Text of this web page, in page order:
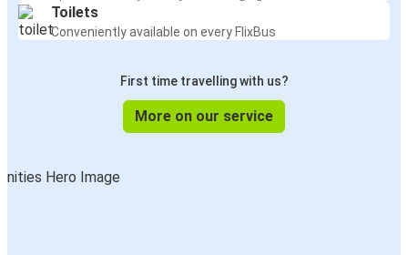
Toilets
Conveniently available on every FlixBus
First time travelling with us?
More on our service